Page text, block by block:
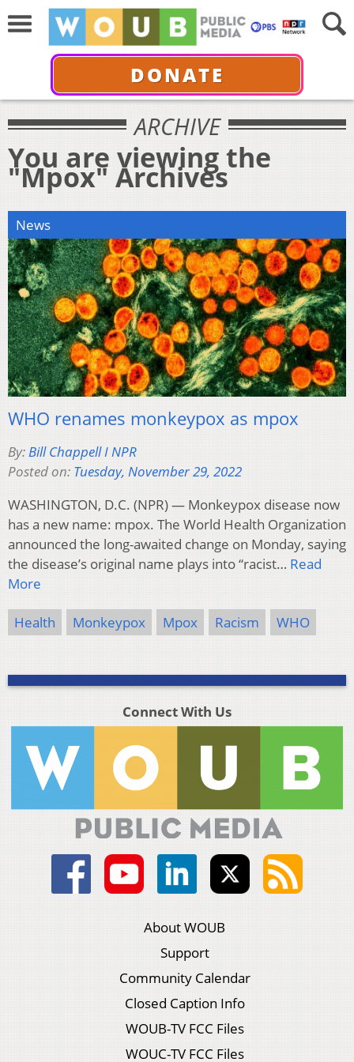
DONATE
ARCHIVE
You are viewing the
"Mpox" Archives
News
WHO renames monkeypox as mpox
By:Bill Chappell I NPR
Posted on: Tuesday, November 29, 2022
WASHINGTON, D.C. (NPR) — Monkeypox disease now
has a new name: mpox. The World Health Organization
announced the long-awaited change on Monday, saying
the disease’s original name plays into “racist… Read
More
Health Monkeypox Mpox Racism WHO
Connect With Us
About WOUB
Support
Community Calendar
Closed Caption Info
WOUB-TV FCC Files
WOUC-TV FCC Files